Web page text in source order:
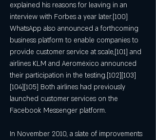
explained his reasons for leaving in an
interview with Forbes a year later.[100]
WhatsApp also announced a forthcoming
business platform to enable companies to
provide customer service at scale,[101] and
airlines KLM and Aeroméxico announced
their participation in the testing.[102][103]
[104][105] Both airlines had previously
launched customer services on the
Facebook Messenger platform.
In November 2010, a slate of improvements